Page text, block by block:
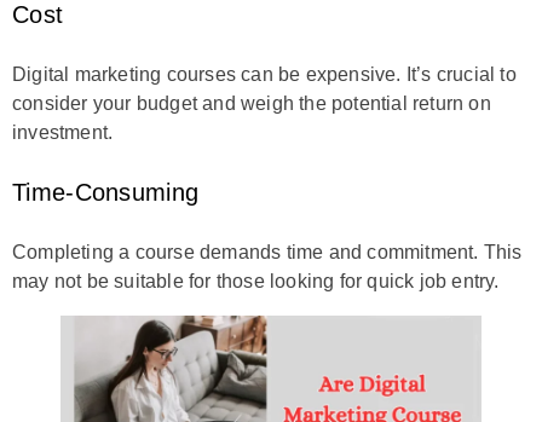
Cost
Digital marketing courses can be expensive. It’s crucial to
consider your budget and weigh the potential return on
investment.
Time-Consuming
Completing a course demands time and commitment. This
may not be suitable for those looking for quick job entry.